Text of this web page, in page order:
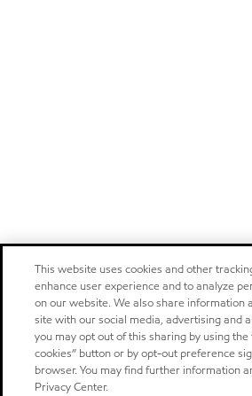
This website uses cookies and other
enhance user experience and to analyze
on our website. We also share information
site with our social media, advertising and
you may opt out of this sharing by using the
cookies” button or by opt-out preference
browser. You may find further information
Privacy Center.